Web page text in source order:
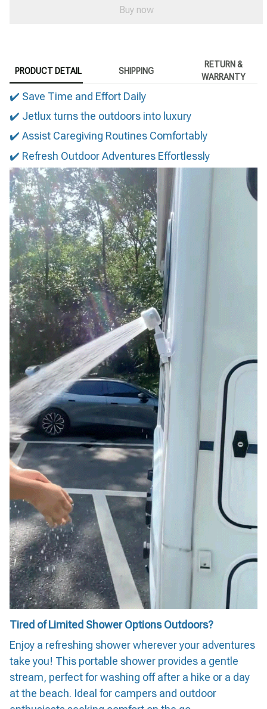
Buy now
PRODUCT DETAIL SHIPPING
RETURN &
WARRANTY
✔️ Save Time and Effort Daily
✔️ Jetlux turns the outdoors into luxury
✔️ Assist Caregiving Routines Comfortably
✔️ Refresh Outdoor Adventures Effortlessly
Tired of Limited Shower Options Outdoors?
Enjoy a refreshing shower wherever your adventures
take you! This portable shower provides a gentle
stream, perfect for washing off after a hike or a day
at the beach. Ideal for campers and outdoor